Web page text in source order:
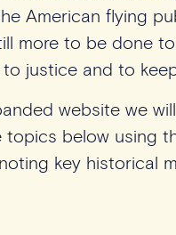
American flying
more to be done
justice and to
website we
topics below using
key historical